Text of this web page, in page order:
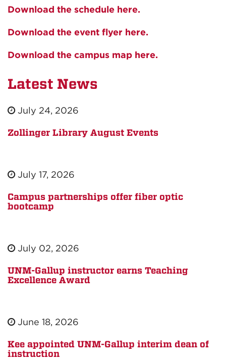
Download the schedule here.
Download the event flyer here.
Download the campus map here.
Latest News
July 24, 2026
Zollinger Library August Events
July 17, 2026
Campus partnerships offer fiber optic
bootcamp
July 02, 2026
UNM-Gallup instructor earns Teaching
Excellence Award
June 18, 2026
Kee appointed UNM-Gallup interim dean of
instruction